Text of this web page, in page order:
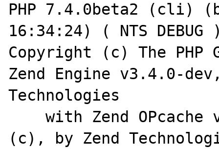
PHP 7.4.0beta2 (cli)
16:34:24) ( NTS DEBUG
Copyright (c) The PHP
Zend Engine v3.4.0-
Technologies
    with Zend OPcache v7.4.0beta2, Copyright
(c), by Zend